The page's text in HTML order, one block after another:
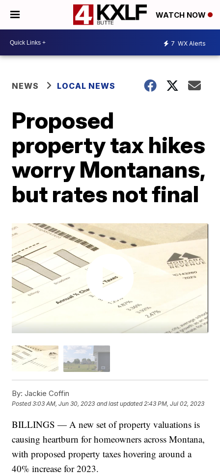
WATCH NOW
7 WX Alerts
NEWS LOCAL NEWS
Proposed
property tax hikes
worry Montanans,
but rates not final
By: Jackie Coffin
Posted3:03 AM, Jun 30, 2023 and last updated 2:43 PM, Jul 02, 2023
BILLINGS — A new set of property valuations is
causing heartburn for homeowners across Montana,
with proposed property taxes hovering around a
40% increase for 2023.